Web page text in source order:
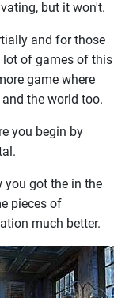
but it won't.
and for those
lot of games of this
game where
the world too.
you begin by
you got the in the
pieces of
much better.